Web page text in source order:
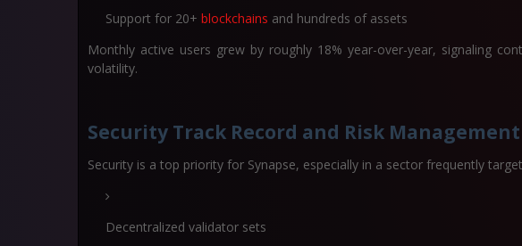
Support for 20+ blockchains and hundreds of assets
Monthly active users grew by roughly 18% year-over-year, signaling
volatility.
Security Track Record and Risk Management
Security is a top priority for Synapse, especially in a sector frequently
Decentralized validator sets